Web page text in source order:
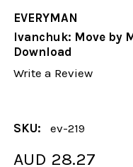
EVERYMAN
Ivanchuk: Move by
Download
Write a Review
SKU: ev-219
AUD 28.27